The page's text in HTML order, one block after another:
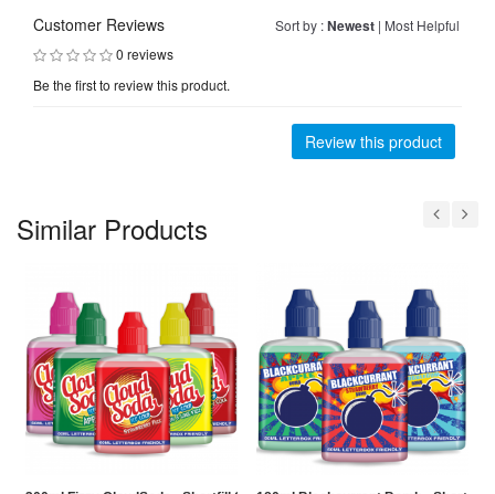
Sort by :Newest | Most Helpful
Customer Reviews
0 reviews
Be the first to review this product.
Review this product
Similar Products